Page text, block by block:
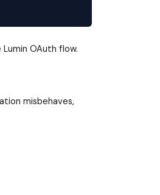
OAuth flow.
misbehaves,